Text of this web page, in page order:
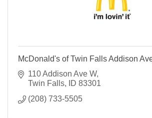
McDonald's of Twin Falls Addison
110 Addison Ave W
Twin Falls
ID 83301
(208) 733-5505